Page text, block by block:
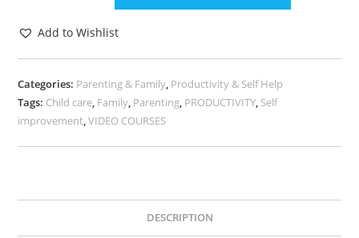
Add to Wishlist
Categories: Parenting & Family, Productivity & Self Help
Tags: Child care, Family, Parenting, PRODUCTIVITY, Self
improvement,VIDEO COURSES
DESCRIPTION